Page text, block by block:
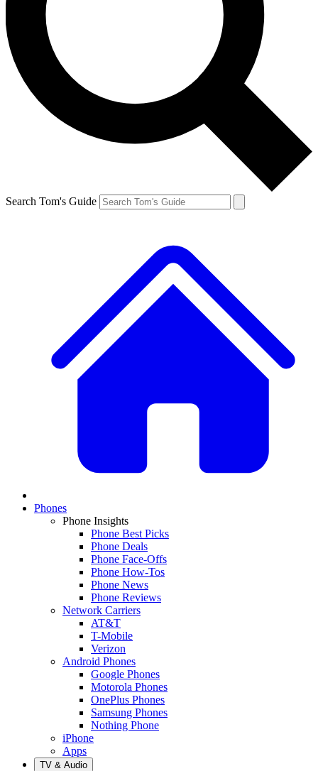
Search Tom's Guide
Phones
Phone Insights
Phone Best Picks
Phone Deals
Phone Face-Offs
Phone How-Tos
Phone News
Phone Reviews
Network Carriers
AT&T
T-Mobile
Verizon
Android Phones
Google Phones
Motorola Phones
OnePlus Phones
Samsung Phones
Nothing Phone
iPhone
Apps
TV & Audio